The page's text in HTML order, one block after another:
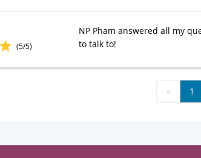
(5/5)
NP Pham answered all my
to talk to!
« 1